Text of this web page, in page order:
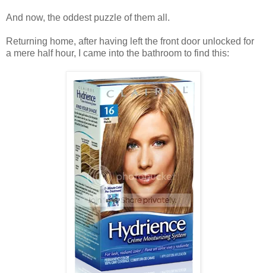
And now, the oddest puzzle of them all.
Returning home, after having left the front door unlocked for
a mere half hour, I came into the bathroom to find this: